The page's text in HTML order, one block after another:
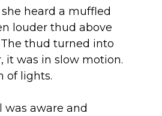
heard a muffled
louder thud above
thud turned into
it was in slow motion.
of lights.
was aware and